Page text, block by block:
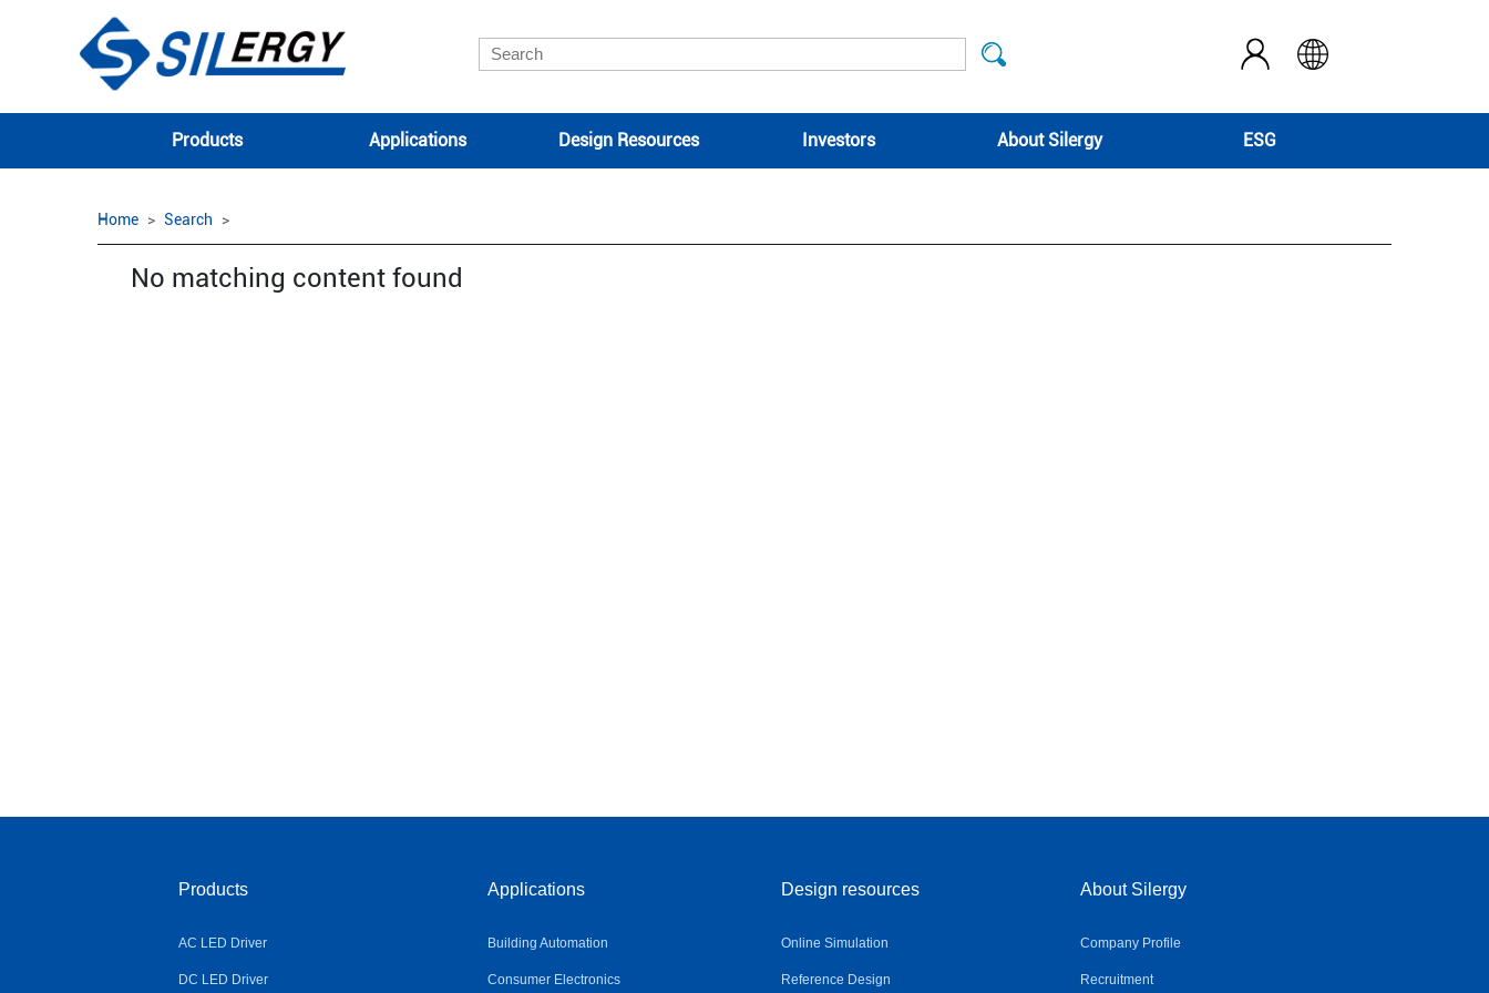
Products Applications Design Resources Investors About Silergy ESG
Home Search
No matching content found
Products
AC LED Driver
DC LED Driver
Applications
Building Automation
Consumer Electronics
Design resources
Online Simulation
Reference Design
About Silergy
Company Profile
Recruitment